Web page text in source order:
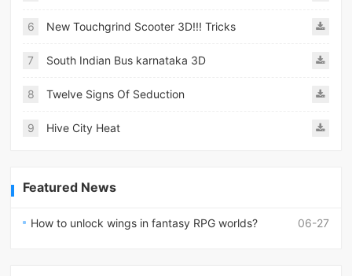
6 New Touchgrind Scooter 3D!!! Tricks
7 South Indian Bus karnataka 3D
8 Twelve Signs Of Seduction
9 Hive City Heat
Featured News
06-27
How to unlock wings in fantasy RPG worlds?